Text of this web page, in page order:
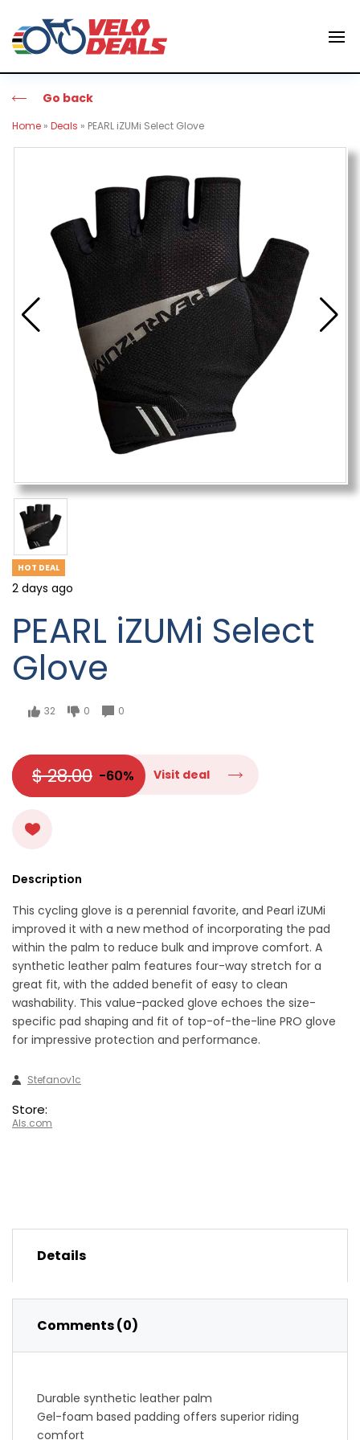
Go back
Home » Deals » PEARL iZUMi Select Glove
HOT DEAL
2 days ago
PEARL iZUMi Select
Glove
32 0 0
$ 28.00 -60% Visit deal
Description
This cycling glove is a perennial favorite, and Pearl iZUMi
improved it with a new method of incorporating the pad
within the palm to reduce bulk and improve comfort. A
synthetic leather palm features four-way stretch for a
great fit, with the added benefit of easy to clean
washability. This value-packed glove echoes the size-
specific pad shaping and fit of top-of-the-line PRO glove
for impressive protection and performance.
Stefanov1c
Store:
Als.com
Details
Comments (0)
Durable synthetic leather palm
Gel-foam based padding offers superior riding
comfort